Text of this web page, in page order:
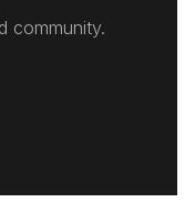
community.